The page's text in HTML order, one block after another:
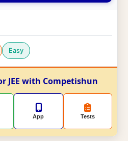
Easy
JEE with Competishun
App Tests